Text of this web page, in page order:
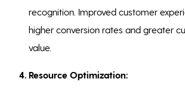
recognition. Improved customer
higher conversion rates and greater
value.
4. Resource Optimization: